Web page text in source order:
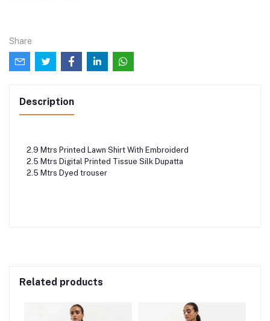
Share
Description
2.9 Mtrs Printed Lawn Shirt With Embroiderd
2.5 Mtrs Digital Printed Tissue Silk Dupatta
2.5 Mtrs Dyed trouser
Related products